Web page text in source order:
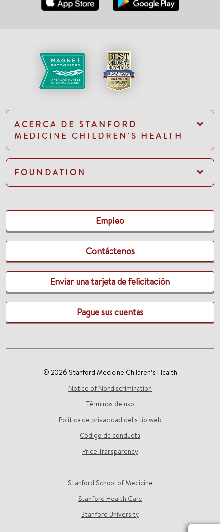
ACERCA DE STANFORD
MEDICINE CHILDREN'S HEALTH
FOUNDATION
Empleo
Contáctenos
Enviar una tarjeta de felicitación
Pague sus cuentas
© 2026 Stanford Medicine Children’s Health
Notice of Nondiscrimination
Términos de uso
Política de privacidad del sitio web
Código de conducta
Price Transparency
Stanford School of Medicine
Stanford Health Care
Stanford University